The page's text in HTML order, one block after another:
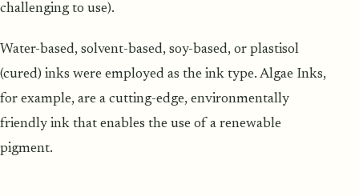
challenging to use).
Water-based, solvent-based, soy-based, or plastisol
(cured) inks were employed as the ink type. Algae Inks,
for example, are a cutting-edge, environmentally
friendly ink that enables the use of a renewable
pigment.